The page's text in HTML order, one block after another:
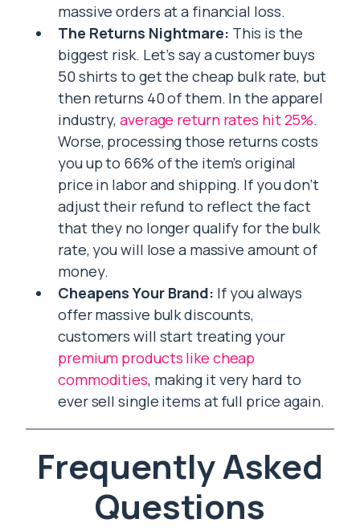
massive orders at a financial loss.
The Returns Nightmare: This is the
biggest risk. Let’s say a customer buys
50 shirts to get the cheap bulk rate, but
then returns 40 of them. In the apparel
industry,average return rates hit 25%.
Worse, processing those returns costs
you up to 66% of the item’s original
price in labor and shipping. If you don’t
adjust their refund to reflect the fact
that they no longer qualify for the bulk
rate, you will lose a massive amount of
money.
Cheapens Your Brand: If you always
offer massive bulk discounts,
customers will start treating your
premium products like cheap
commodities, making it very hard to
ever sell single items at full price again.
Frequently Asked
Questions